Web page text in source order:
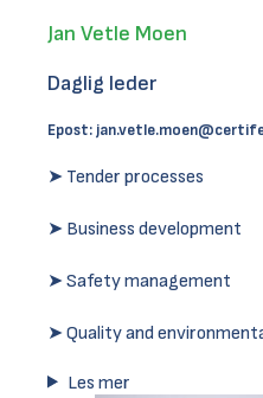
Jan Vetle Moen
Daglig leder
Epost:
➤ Tender processes
➤ Business development
➤ Safety management
➤ Quality and
Les mer